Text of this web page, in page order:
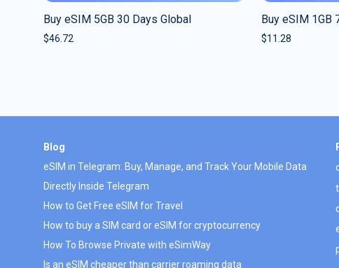
Buy eSIM 5GB 30 Days Global
$46.72
Buy eSIM 1GB
$11.28
Blog
eSIM in Telegram: Buy, Manage, and Track Your Mobile Data
Directly Inside Telegram
How to Get Free eSIM for Travel
How to buy a SIM card or eSIM for cryptocurrency
How To Browse Private with eSimWay
Is an eSIM cheaper than carrier roaming data